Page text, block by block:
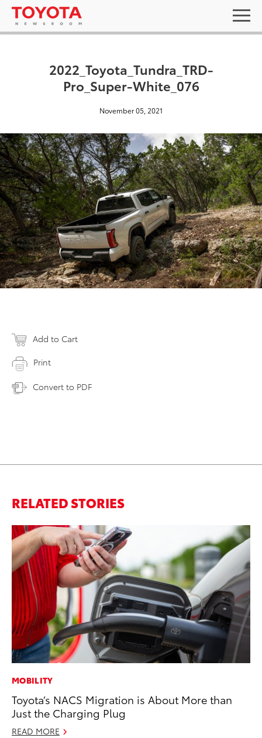
2022_Toyota_Tundra_TRD-
Pro_Super-White_076
November 05, 2021
Add to Cart
Print
Convert to PDF
RELATED STORIES
MOBILITY
Toyota’s NACS Migration is About More than
Just the Charging Plug
READ MORE